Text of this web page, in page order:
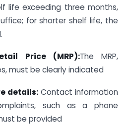
life exceeding three months,
for shorter shelf life, the
Price (MRP):The MRP,
must be clearly indicated
details: Contact information
such as a phone
be provided